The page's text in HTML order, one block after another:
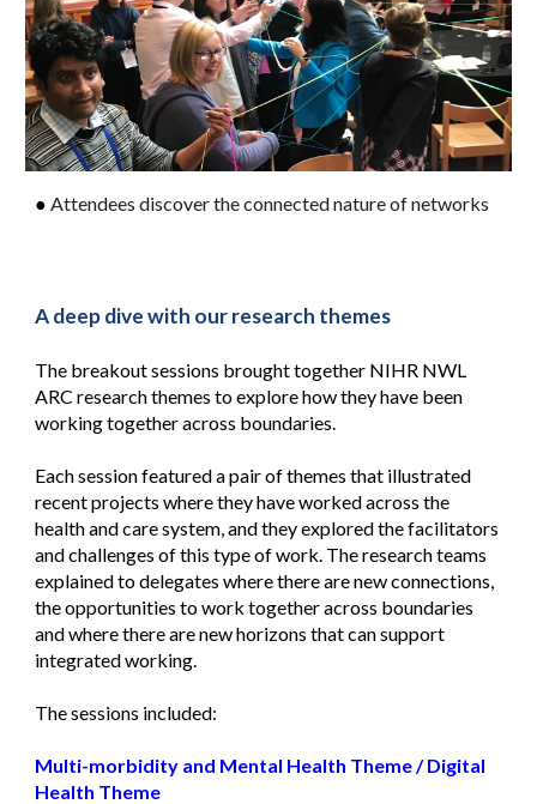
● Attendees discover the connected nature of networks
A deep dive with our research themes
The breakout sessions brought together NIHR NWL
ARC research themes to explore how they have been
working together across boundaries.
Each session featured a pair of themes that illustrated
recent projects where they have worked across the
health and care system, and they explored the facilitators
and challenges of this type of work. The research teams
explained to delegates where there are new connections,
the opportunities to work together across boundaries
and where there are new horizons that can support
integrated working.
The sessions included:
Multi-morbidity and Mental Health Theme/Digital
Health Theme